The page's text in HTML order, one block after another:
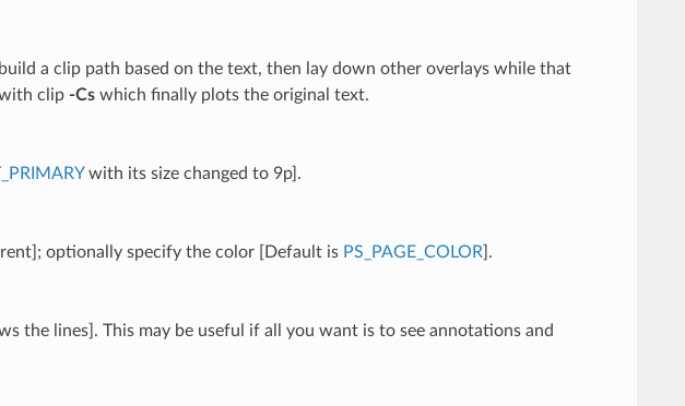
a clip path based on the text, then lay down other overlays while that
clip -Cswhich finally plots the original text.
with its size changed to 9p].
optionally specify the color [Default is PS_PAGE_COLOR ].
the lines]. This may be useful if all you want is to see annotations and